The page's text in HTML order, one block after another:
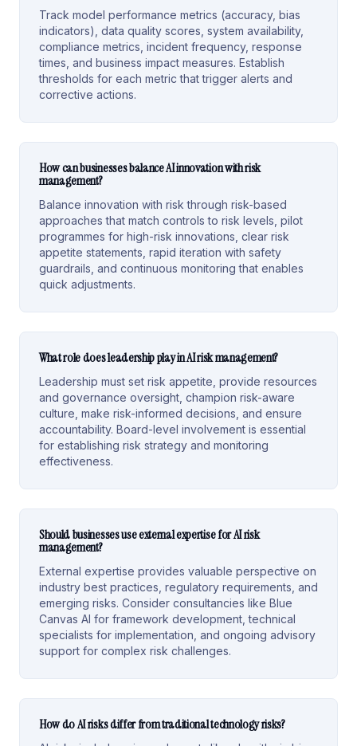
Track model performance metrics (accuracy, bias
indicators), data quality scores, system availability,
compliance metrics, incident frequency, response
times, and business impact measures. Establish
thresholds for each metric that trigger alerts and
corrective actions.
How can businesses balance AI innovation with risk
management?
Balance innovation with risk through risk-based
approaches that match controls to risk levels, pilot
programmes for high-risk innovations, clear risk
appetite statements, rapid iteration with safety
guardrails, and continuous monitoring that enables
quick adjustments.
What role does leadership play in AI risk management?
Leadership must set risk appetite, provide resources
and governance oversight, champion risk-aware
culture, make risk-informed decisions, and ensure
accountability. Board-level involvement is essential
for establishing risk strategy and monitoring
effectiveness.
Should businesses use external expertise for AI risk
management?
External expertise provides valuable perspective on
industry best practices, regulatory requirements, and
emerging risks. Consider consultancies like Blue
Canvas AI for framework development, technical
specialists for implementation, and ongoing advisory
support for complex risk challenges.
How do AI risks differ from traditional technology risks?